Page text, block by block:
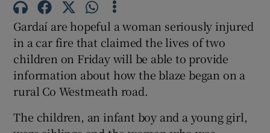
Show Gaeilge sub sections
Show History sub sections
Gardaí are hopeful a woman seriously injured
in a car fire that claimed the lives of two
children on Friday will be able to provide
information about how the blaze began on a
rural Co Westmeath road.
The children, an infant boy and a young girl,